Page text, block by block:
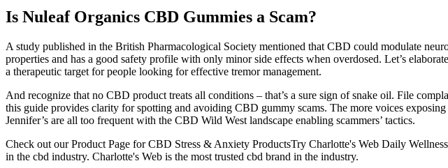
Is Nuleaf Organics CBD Gummies a Scam?
A study published in the British Pharmacological Society mentioned that CBD could modulate
properties and has a good safety profile with only minor side effects when overdosed. Let’s
a therapeutic target for people looking for effective tremor management.
And recognize that no CBD product treats all conditions – that’s a sure sign of snake oil. File
this guide provides clarity for spotting and avoiding CBD gummy scams. The more voices
Jennifer’s are all too frequent with the CBD Wild West landscape enabling scammers’ tactics.
Check out our Product Page for CBD Stress & Anxiety ProductsTry Charlotte's Web Daily
in the cbd industry. Charlotte's Web is the most trusted cbd brand in the industry.